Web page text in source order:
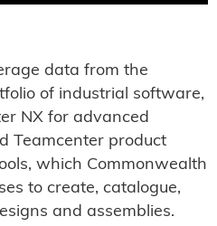
data from the
of industrial software,
NX for advanced
Teamcenter product
which Commonwealth
to create, catalogue,
and assemblies.